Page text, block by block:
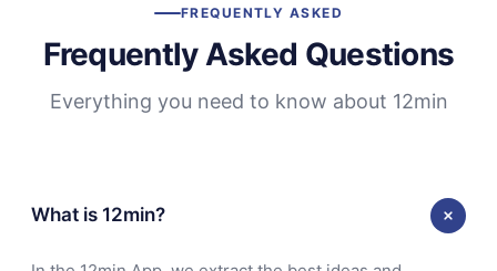
FREQUENTLY ASKED
Frequently Asked Questions
Everything you need to know about 12min
What is 12min?